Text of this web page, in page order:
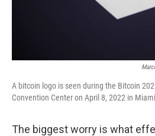
A bitcoin logo is seen during the Bitcoin
Convention Center on April 8, 2022 in
The biggest worry is what